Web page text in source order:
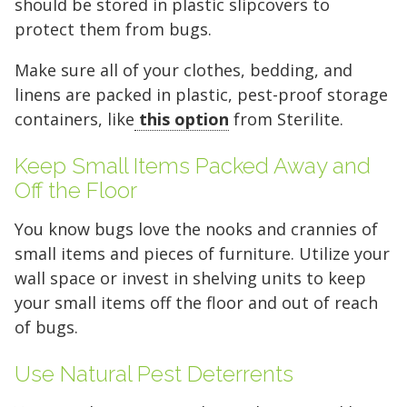
should be stored in plastic slipcovers to
protect them from bugs.
Make sure all of your clothes, bedding, and
linens are packed in plastic, pest-proof storage
containers, like this option from Sterilite.
Keep Small Items Packed Away and
Off the Floor
You know bugs love the nooks and crannies of
small items and pieces of furniture. Utilize your
wall space or invest in shelving units to keep
your small items off the floor and out of reach
of bugs.
Use Natural Pest Deterrents
5' x 5' (25 SQ. FT.)
The "Walk-in Closet" Size
Capacity:Roughly 200 cubic feet of
stackable space.
Ideal For:Seasonal decluttering,
The "Mid-Sized Closet"
Capacity:Roughly 400 cubic feet.
Ideal For:
bedroom moves, or motorcycle
The "Extended Walk-in"
Capacity:Roughly 600 cubic feet.
Ideal For:
items, or 1-bedroom apartments with
The "Standard Bedroom"
Capacity:Roughly 800 cubic feet.
Ideal For:
roughly 3 rooms of furniture.
The "Master Bedroom" Size
Capacity:Roughly 1,200 cubic feet
of volume.
Ideal For:2-3 bedroom apartments,
The "One-Car Garage" Size
Capacity:Roughly 1,600 cubic feet.
Ideal For:
sized vehicles, or commercial
The "Large Garage" Size
Capacity:Roughly 2,000 cubic feet.
Ideal For:
vehicles, or professional equipment.
The "Mini-Warehouse" Size
Capacity:Roughly 2,400 cubic feet.
Ideal For:
commercial inventory, or a vehicle